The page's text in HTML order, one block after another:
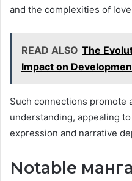
and the complexities of
READ ALSO The
Impact on
Such connections promote
understanding, appealing
expression and narrative
Notable